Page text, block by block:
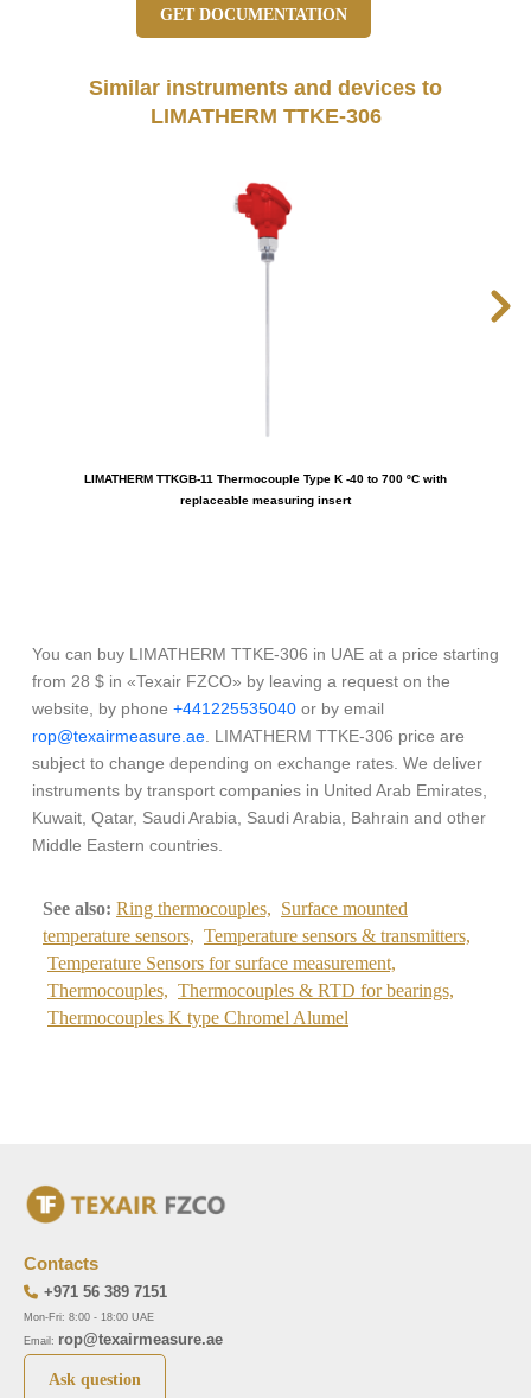
GET DOCUMENTATION
Similar instruments and devices to
LIMATHERM TTKE-306
LIMATHERM TTKGB-11 Thermocouple Type K -40 to 700 ºC with
replaceable measuring insert
You can buy LIMATHERM TTKE-306 in UAE at a price starting
from 28 $ in «Texair FZCO» by leaving a request on the
website, by phone +441225535040 or by email
rop@texairmeasure.ae . LIMATHERM TTKE-306 price are
subject to change depending on exchange rates. We deliver
instruments by transport companies in United Arab Emirates,
Kuwait, Qatar, Saudi Arabia, Saudi Arabia, Bahrain and other
Middle Eastern countries.
See also: Ring thermocouples, Surface mounted
temperature sensors, Temperature sensors & transmitters,
Temperature Sensors for surface measurement,
Thermocouples, Thermocouples & RTD for bearings,
Thermocouples K type Chromel Alumel
Contacts
+971 56 389 7151
Mon-Fri: 8:00 - 18:00 UAE
Email: rop@texairmeasure.ae
Ask question